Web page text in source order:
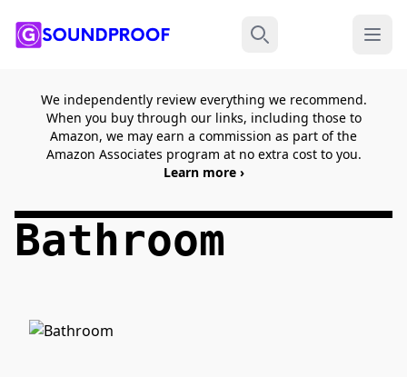
Search Menu
We independently review everything we recommend.
When you buy through our links, including those to
Amazon, we may earn a commission as part of the
Amazon Associates program at no extra cost to you.
Learn more ›
Bathroom